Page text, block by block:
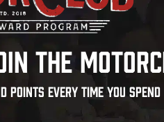
THE
POINTS EVERY TIME YOU SPEND